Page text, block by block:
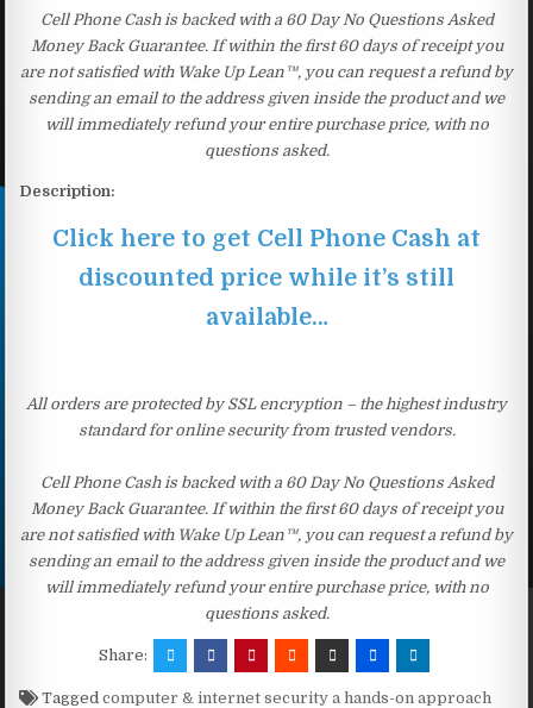
Cell Phone Cash is backed with a 60 Day No Questions Asked
Money Back Guarantee. If within the first 60 days of receipt you
are not satisfied with Wake Up Lean™, you can request a refund by
sending an email to the address given inside the product and we
will immediately refund your entire purchase price, with no
questions asked.
Description:
Click here to get Cell Phone Cash at
discounted price while it’s still
available…
All orders are protected by SSL encryption – the highest industry
standard for online security from trusted vendors.
Cell Phone Cash is backed with a 60 Day No Questions Asked
Money Back Guarantee. If within the first 60 days of receipt you
are not satisfied with Wake Up Lean™, you can request a refund by
sending an email to the address given inside the product and we
will immediately refund your entire purchase price, with no
questions asked.
Share:
Taggedcomputer & internet security a hands-on approach